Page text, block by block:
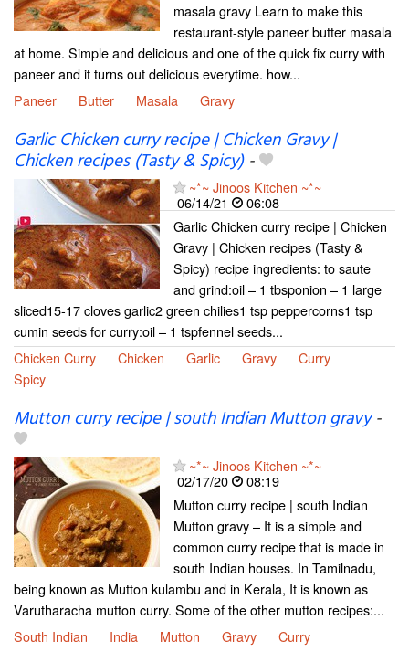
masala gravy Learn to make this
restaurant-style paneer butter masala
at home. Simple and delicious and one of the quick fix curry with
paneer and it turns out delicious everytime. how...
Paneer
Butter Masala Gravy
Garlic Chicken curry recipe | Chicken Gravy |
Chicken recipes (Tasty & Spicy)-
~*~ Jinoos Kitchen ~*~
06/14/21
06:08
Garlic Chicken curry recipe | Chicken
Gravy | Chicken recipes (Tasty &
Spicy) recipe ingredients: to saute
and grind:oil – 1 tbsponion – 1 large
sliced15-17 cloves garlic2 green chilies1 tsp peppercorns1 tsp
cumin seeds for curry:oil – 1 tspfennel seeds...
Chicken Curry
Chicken Garlic Gravy
Curry
Spicy
Mutton curry recipe | south Indian Mutton gravy-
~*~ Jinoos Kitchen ~*~
02/17/20
08:19
Mutton curry recipe | south Indian
Mutton gravy – It is a simple and
common curry recipe that is made in
south Indian houses. In Tamilnadu,
being known as Mutton kulambu and in Kerala, It is known as
Varutharacha mutton curry. Some of the other mutton recipes:...
South Indian
India Mutton Gravy Curry